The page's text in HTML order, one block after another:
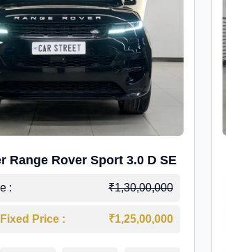
Range Rover Sport 3.0 D SE
: ₹1,30,00,000
Price : ₹1,25,00,000